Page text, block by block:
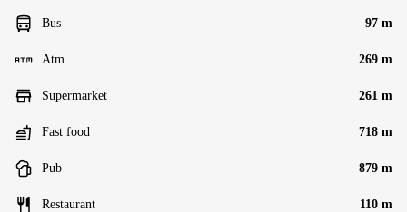
Bus 97 m
Atm 269 m
Supermarket 261 m
Fast food 718 m
Pub 879 m
Restaurant 110 m